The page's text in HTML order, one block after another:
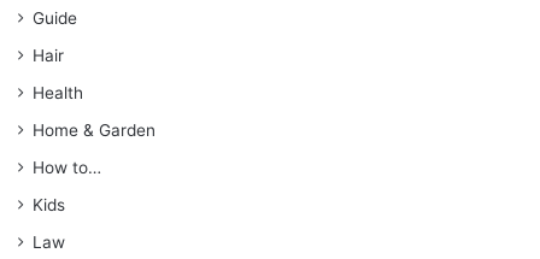
Guide
Hair
Health
Home & Garden
How to…
Kids
Law